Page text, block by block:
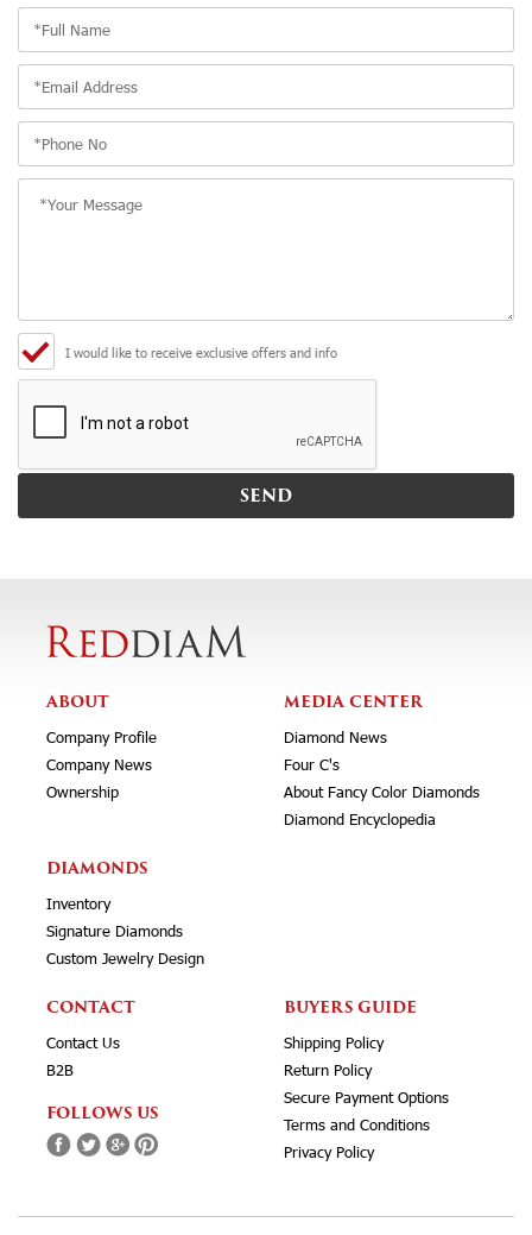
I would like to receive exclusive offers and info
ABOUT
Company Profile
Company News
Ownership
MEDIA CENTER
Diamond News
Four C's
About Fancy Color Diamonds
Diamond Encyclopedia
DIAMONDS
Inventory
Signature Diamonds
Custom Jewelry Design
CONTACT
Contact Us
B2B
FOLLOWS US
BUYERS GUIDE
Shipping Policy
Return Policy
Secure Payment Options
Terms and Conditions
Privacy Policy